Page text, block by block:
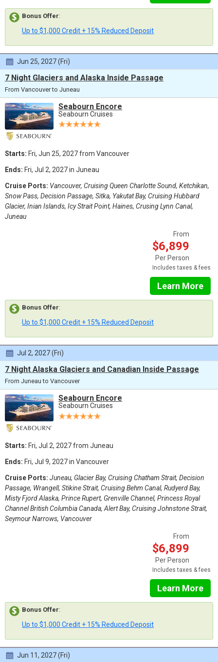
Bonus Offer:
Up to $1,000 Credit + 15% Reduced Deposit
Jun 25, 2027 (Fri)
7 Night Glaciers and Alaska Inside Passage
From Vancouver to Juneau
Seabourn Encore
Seabourn Cruises
Starts: Fri, Jun 25, 2027 from Vancouver
Ends: Fri, Jul 2, 2027 in Juneau
Cruise Ports: Vancouver, Cruising Queen Charlotte Sound, Ketchikan,
Snow Pass, Decision Passage, Sitka, Yakutat Bay, Cruising Hubbard
Glacier, Inian Islands, Icy Strait Point, Haines, Crusing Lynn Canal,
Juneau
From
$6,899
Per Person
Includes taxes & fees
Learn More
Bonus Offer:
Up to $1,000 Credit + 15% Reduced Deposit
Jul 2, 2027 (Fri)
7 Night Alaska Glaciers and Canadian Inside Passage
From Juneau to Vancouver
Seabourn Encore
Seabourn Cruises
Starts: Fri, Jul 2, 2027 from Juneau
Ends: Fri, Jul 9, 2027 in Vancouver
Cruise Ports: Juneau, Glacier Bay, Cruising Chatham Strait, Decision
Passage, Wrangell, Stikine Strait, Cruising Behm Canal, Rudyerd Bay,
Misty Fjord Alaska, Prince Rupert, Grenville Channel, Princess Royal
Channel British Columbia Canada, Alert Bay, Cruising Johnstone Strait,
Seymour Narrows, Vancouver
From
$6,899
Per Person
Includes taxes & fees
Learn More
Bonus Offer:
Up to $1,000 Credit + 15% Reduced Deposit
Jun 11, 2027 (Fri)